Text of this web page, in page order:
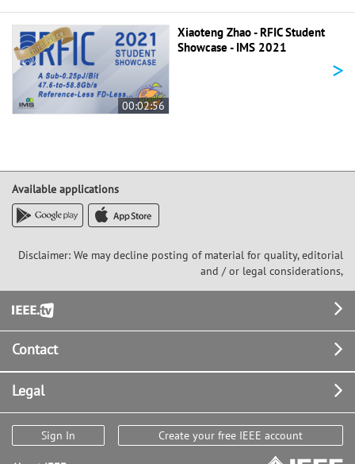
00:02:56
Xiaoteng Zhao - RFIC Student
Showcase - IMS 2021
>
Available applications
Disclaimer: We may decline posting of material for quality, editorial
and / or legal considerations,
Footer
Contact
Legal
Sign In Create your free IEEE account